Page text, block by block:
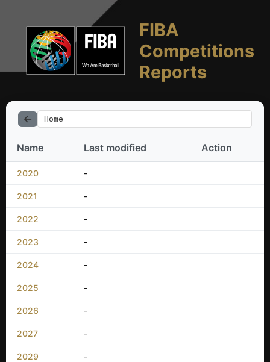
FIBA
Competitions
Reports
Home
Name Last modified Action
2020 -
2021 -
2022 -
2023 -
2024 -
2025 -
2026 -
2027 -
2029 -